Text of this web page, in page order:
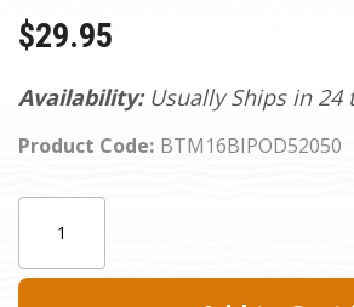
Availability: Usually Ships in 24
Product Code: BTM16BIPOD52050
$29.95